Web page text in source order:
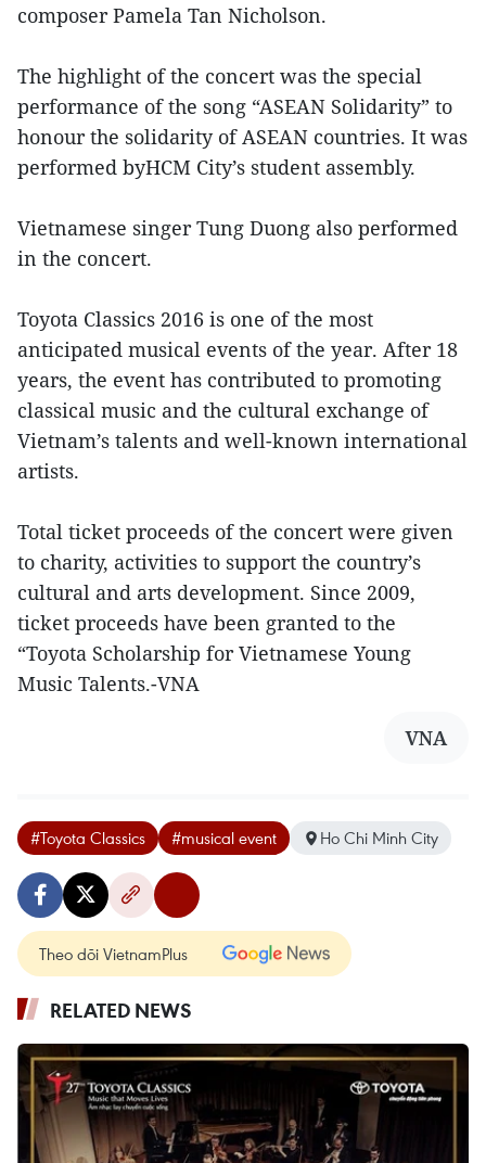
composer Pamela Tan Nicholson.
The highlight of the concert was the special
performance of the song “ASEAN Solidarity” to
honour the solidarity of ASEAN countries. It was
performed byHCM City’s student assembly.
Vietnamese singer Tung Duong also performed
in the concert.
Toyota Classics 2016 is one of the most
anticipated musical events of the year. After 18
years, the event has contributed to promoting
classical music and the cultural exchange of
Vietnam’s talents and well-known international
artists.
Total ticket proceeds of the concert were given
to charity, activities to support the country’s
cultural and arts development. Since 2009,
ticket proceeds have been granted to the
“Toyota Scholarship for Vietnamese Young
Music Talents.-VNA
VNA
#Toyota Classics #musical event Ho Chi Minh City
Theo dõi VietnamPlus
RELATED NEWS